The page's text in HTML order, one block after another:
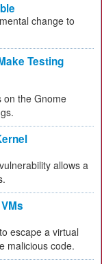
change to
Testing
on the Gnome
allows a
escape a virtual
malicious code.